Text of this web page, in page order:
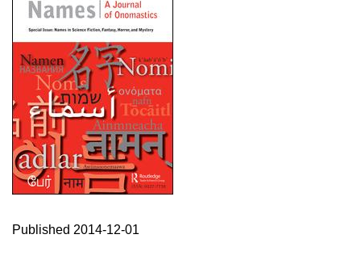
Published 2014-12-01